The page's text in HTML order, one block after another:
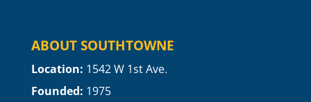
ABOUT SOUTHTOWNE
Location: 1542 W 1st Ave.
Founded: 1975